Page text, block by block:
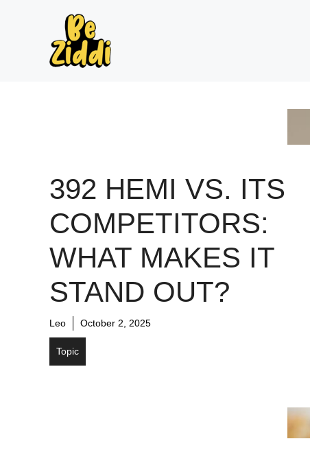
392 HEMI VS. ITS
COMPETITORS:
WHAT MAKES IT
STAND OUT?
Leo October 2, 2025
Topic